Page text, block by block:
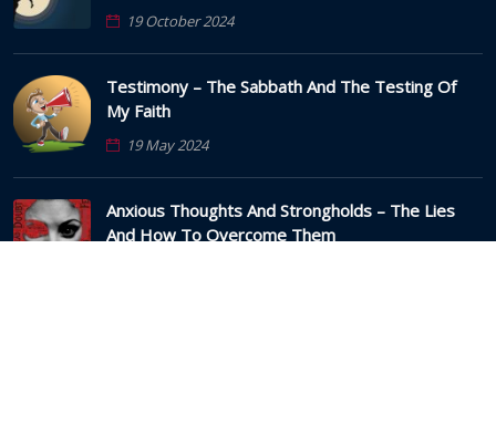
19 October 2024
Testimony – The Sabbath And The Testing Of
My Faith
19 May 2024
Anxious Thoughts And Strongholds – The Lies
And How To Overcome Them